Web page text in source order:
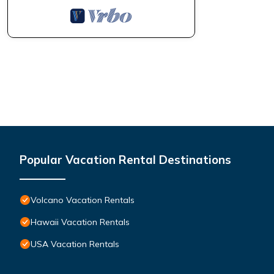
Popular Vacation Rental Destinations
Volcano Vacation Rentals
Hawaii Vacation Rentals
USA Vacation Rentals